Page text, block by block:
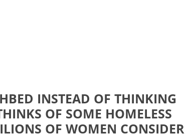
INSTEAD OF THINKING
OF SOME HOMELESS
OF WOMEN CONSIDER